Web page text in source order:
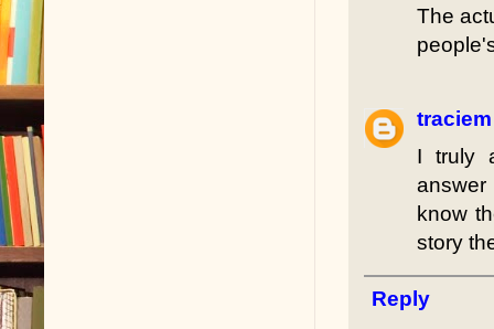
The
traciem
I truly
answer
know
story
Reply